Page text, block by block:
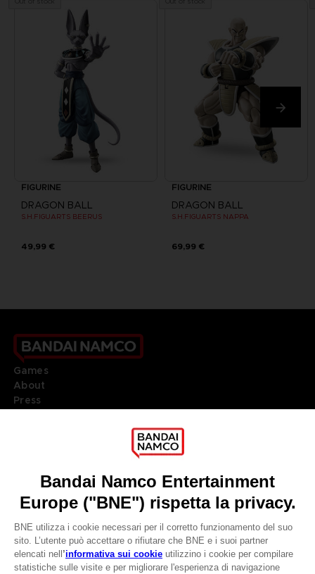
FIGURINE
DRAGON BALL
S.H.FIGUARTS BEERUS
49,99 €
FIGURINE
DRAGON BALL
S.H.FIGUARTS NAPPA
69,99 €
Games
About
Press
DO YOU HAVE A QUESTION?
REGISTER A GAME
JOIN THE CLUB!
LANGUAGESITALIANO